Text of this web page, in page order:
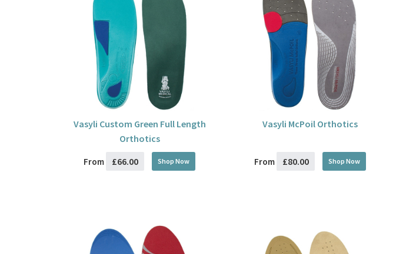
Vasyli Custom Green Full Length
Orthotics
From £66.00 Shop Now
Vasyli McPoil Orthotics
From £80.00 Shop Now